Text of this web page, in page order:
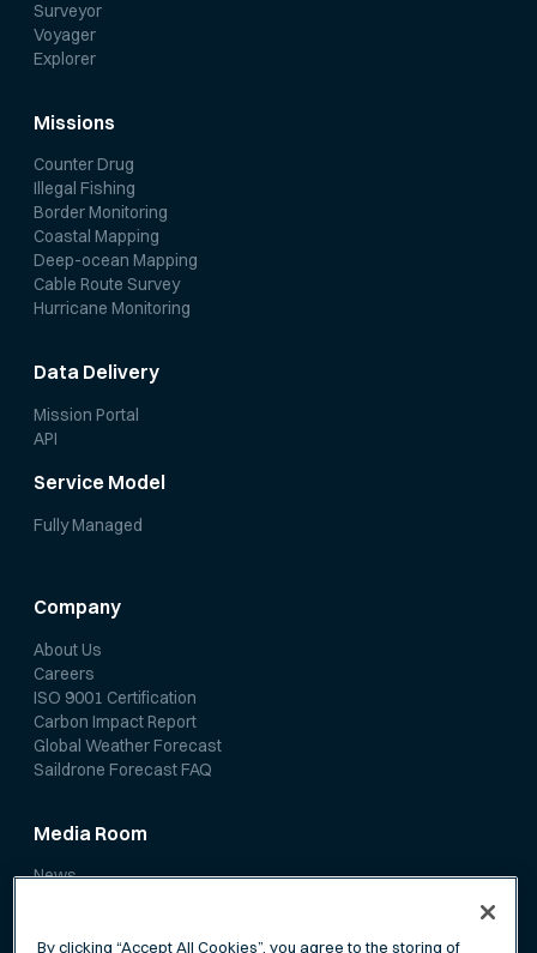
Surveyor
Voyager
Explorer
Missions
Counter Drug
Illegal Fishing
Border Monitoring
Coastal Mapping
Deep-ocean Mapping
Cable Route Survey
Hurricane Monitoring
Data Delivery
Mission Portal
API
Service Model
Fully Managed
Company
About Us
Careers
ISO 9001 Certification
Carbon Impact Report
Global Weather Forecast
Saildrone Forecast FAQ
Media Room
News
By clicking “Accept All Cookies”, you agree to the storing of